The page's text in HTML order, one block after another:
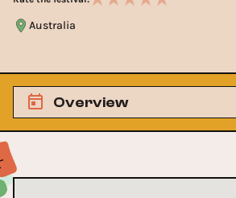
Australia
Overview